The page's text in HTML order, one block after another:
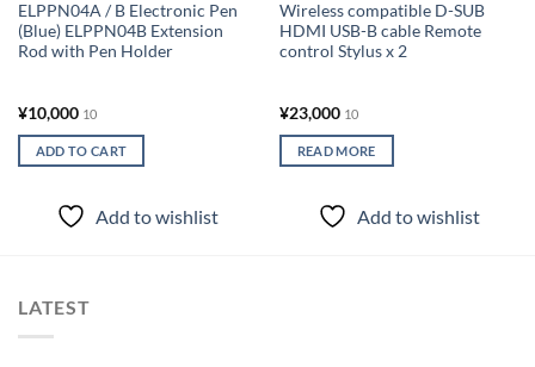
ELPPN04A / B Electronic Pen
(Blue) ELPPN04B Extension
Rod with Pen Holder
¥10,000 10
ADD TO CART
Add to wishlist
Wireless compatible D-SUB
HDMI USB-B cable Remote
control Stylus x 2
¥23,000 10
READ MORE
Add to wishlist
LATEST